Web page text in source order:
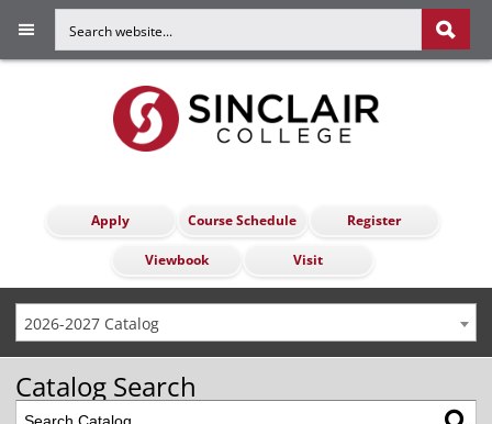
Apply Course Schedule Register
Viewbook Visit
2026-2027 Catalog
Catalog Search